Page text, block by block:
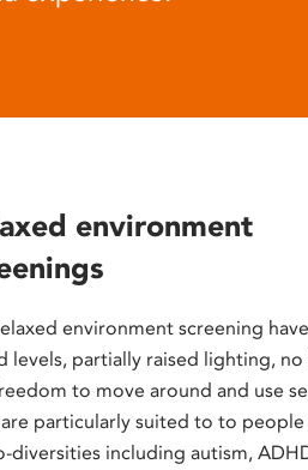
environment
environment screening
levels, partially raised lighting, no
to move around and use
particularly suited to to
diversities including autism,